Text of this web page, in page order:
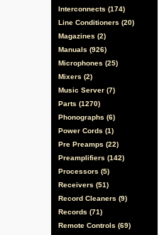
Interconnects (174)
Line Conditioners (20)
Magazines (2)
Manuals (926)
Microphones (25)
Mixers (2)
Music Server (7)
Parts (1270)
Phonographs (6)
Power Cords (1)
Pre Preamps (22)
Preamplifiers (142)
Processors (5)
Receivers (51)
Record Cleaners (9)
Records (71)
Remote Controls (69)